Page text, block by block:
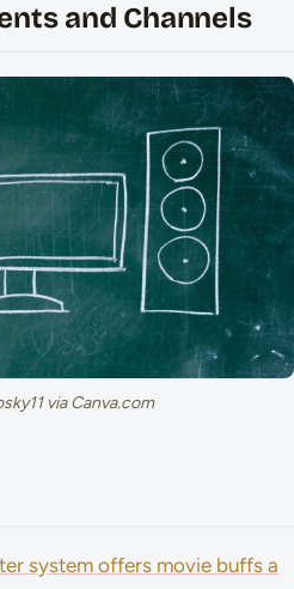
and Channels
via Canva.com
system offers movie buffs a